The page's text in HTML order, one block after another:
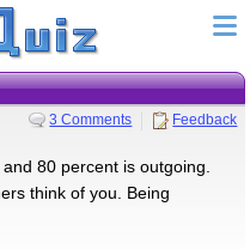
3 Comments Feedback
80 percent is outgoing.
think of you. Being